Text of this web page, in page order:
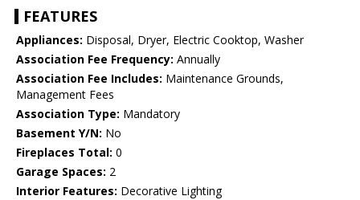
FEATURES
Appliances: Disposal, Dryer, Electric Cooktop, Washer
Association Fee Frequency: Annually
Association Fee Includes: Maintenance Grounds,
Management Fees
Association Type: Mandatory
Basement Y/N: No
Fireplaces Total: 0
Garage Spaces: 2
Interior Features: Decorative Lighting